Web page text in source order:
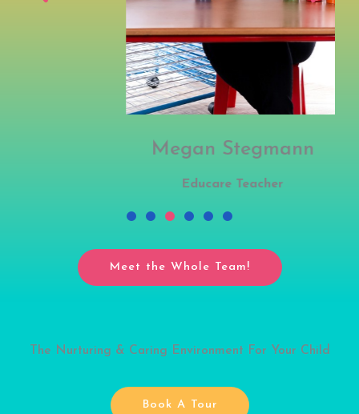
Megan Stegmann
Educare Teacher
Meet the Whole Team!
The Nurturing & Caring Environment For Your Child
Book A Tour